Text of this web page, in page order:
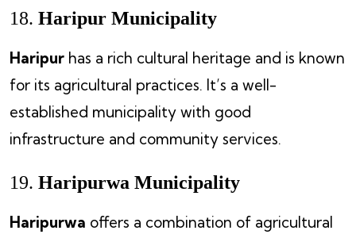
18. Haripur Municipality
Haripur has a rich cultural heritage and is known
for its agricultural practices. It’s a well-
established municipality with good
infrastructure and community services.
19. Haripurwa Municipality
Haripurwa offers a combination of agricultural